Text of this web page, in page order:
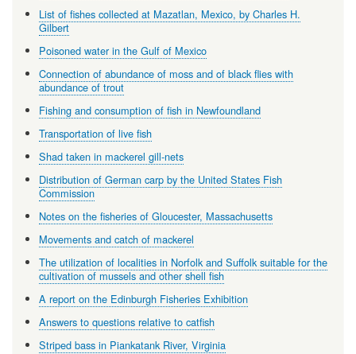
List of fishes collected at Mazatlan, Mexico, by Charles H.
Gilbert
Poisoned water in the Gulf of Mexico
Connection of abundance of moss and of black flies with
abundance of trout
Fishing and consumption of fish in Newfoundland
Transportation of live fish
Shad taken in mackerel gill-nets
Distribution of German carp by the United States Fish
Commission
Notes on the fisheries of Gloucester, Massachusetts
Movements and catch of mackerel
The utilization of localities in Norfolk and Suffolk suitable for the
cultivation of mussels and other shell fish
A report on the Edinburgh Fisheries Exhibition
Answers to questions relative to catfish
Striped bass in Piankatank River, Virginia